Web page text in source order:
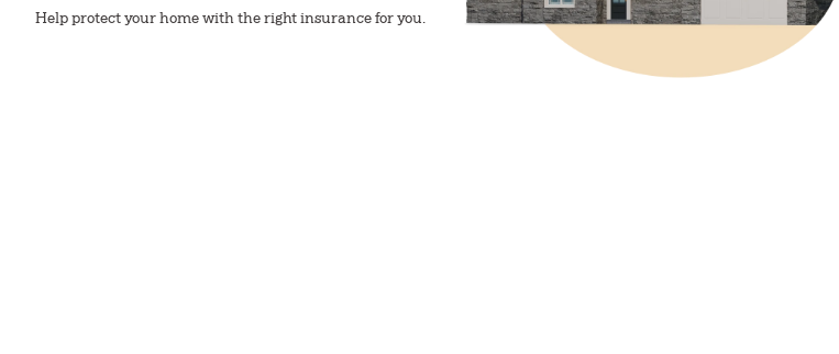
Help protect your home with the right insurance for you.